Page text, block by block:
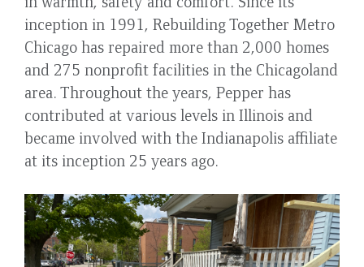
inception in 1991, Rebuilding Together Metro
Chicago has repaired more than 2,000 homes
and 275 nonprofit facilities in the Chicagoland
area. Throughout the years, Pepper has
contributed at various levels in Illinois and
became involved with the Indianapolis affiliate
at its inception 25 years ago.